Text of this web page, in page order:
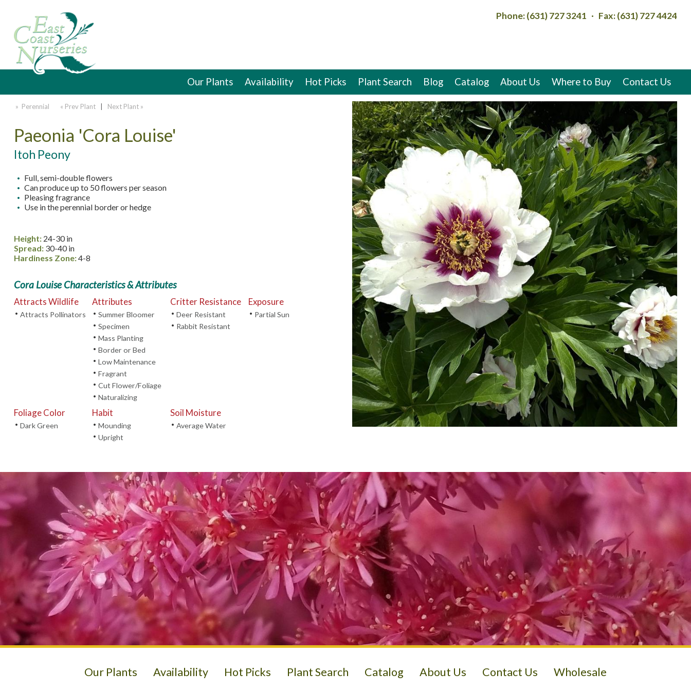
Phone: (631) 727 3241 · Fax: (631) 727 4424
Contact Us
Where to Buy
About Us
Catalog
Blog
Plant Search
Hot Picks
Availability
Our Plants
» Perennial « Prev Plant| Next Plant »
Paeonia 'Cora Louise'
Itoh Peony
Full, semi-double flowers
Can produce up to 50 flowers per season
Pleasing fragrance
Use in the perennial border or hedge
Height:24-30 in
Spread:30-40 in
Hardiness Zone:4-8
Cora Louise Characteristics & Attributes
Attracts Wildlife
• Attracts Pollinators
Attributes
• Summer Bloomer
• Specimen
• Mass Planting
• Border or Bed
• Low Maintenance
• Fragrant
• Cut Flower/Foliage
• Naturalizing
Critter Resistance
• Deer Resistant
• Rabbit Resistant
Exposure
• Partial Sun
Foliage Color
• Dark Green
Habit
• Mounding
• Upright
Soil Moisture
• Average Water
Our Plants Availability Hot Picks Plant Search Catalog About Us Contact Us Wholesale